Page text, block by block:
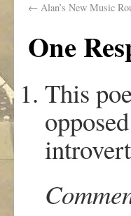
← Alan’s New Music
One
This